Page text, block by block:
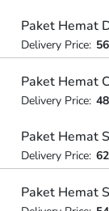
Paket Hemat
Delivery Price:
Paket Hemat
Delivery Price:
Paket Hemat
Delivery Price:
Paket Hemat